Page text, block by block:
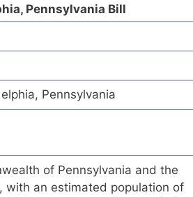
Pennsylvania Bill
Pennsylvania
of Pennsylvania and the
with an estimated population of